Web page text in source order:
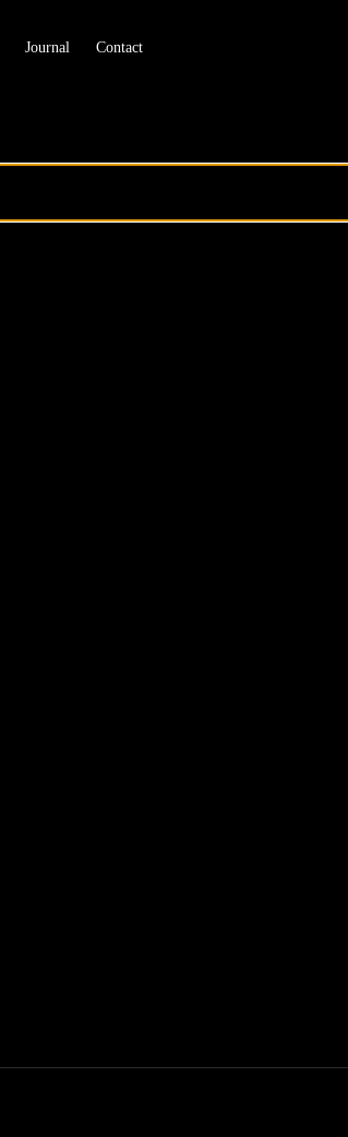
Journal Contact